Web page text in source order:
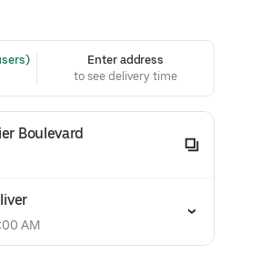
Enter address
to see delivery time
Boulevard
AM